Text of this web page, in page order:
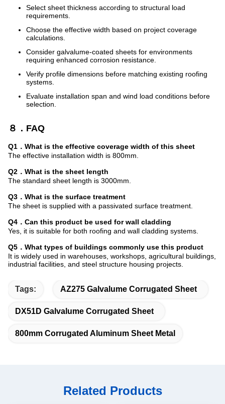
Select sheet thickness according to structural load
requirements.
Choose the effective width based on project coverage
calculations.
Consider galvalume-coated sheets for environments
requiring enhanced corrosion resistance.
Verify profile dimensions before matching existing roofing
systems.
Evaluate installation span and wind load conditions before
selection.
８．FAQ
Q1．What is the effective coverage width of this sheet
The effective installation width is 800mm.
Q2．What is the sheet length
The standard sheet length is 3000mm.
Q3．What is the surface treatment
The sheet is supplied with a passivated surface treatment.
Q4．Can this product be used for wall cladding
Yes, it is suitable for both roofing and wall cladding systems.
Q5．What types of buildings commonly use this product
It is widely used in warehouses, workshops, agricultural buildings,
industrial facilities, and steel structure housing projects.
Tags: AZ275 Galvalume Corrugated Sheet
DX51D Galvalume Corrugated Sheet
800mm Corrugated Aluminum Sheet Metal
Related Products